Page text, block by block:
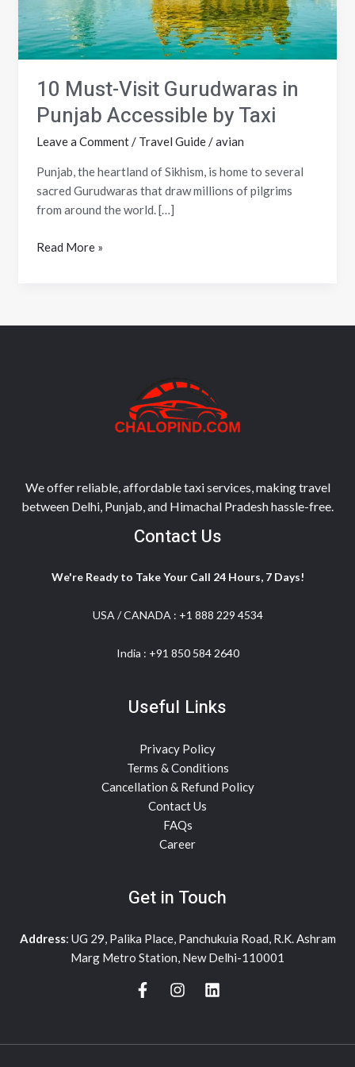
10 Must-Visit Gurudwaras in
Punjab Accessible by Taxi
Leave a Comment/ Travel Guide/avian
Punjab, the heartland of Sikhism, is home to several
sacred Gurudwaras that draw millions of pilgrims
from around the world. […]
Taxi
Read More »
We offer reliable, affordable taxi services, making travel
between Delhi, Punjab, and Himachal Pradesh hassle-free.
Contact Us
We're Ready to Take Your Call 24 Hours, 7 Days!
USA / CANADA : +1 888 229 4534
India : +91 850 584 2640
Useful Links
Privacy Policy
Terms & Conditions
Cancellation & Refund Policy
Contact Us
FAQs
Career
Get in Touch
Address: UG 29, Palika Place, Panchukuia Road, R.K. Ashram
Marg Metro Station, New Delhi-110001